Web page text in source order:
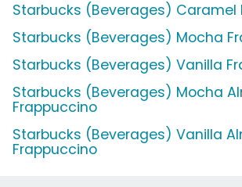
Starbucks (Beverages) Caramel
Starbucks (Beverages) Mocha
Starbucks (Beverages) Vanilla
Starbucks (Beverages) Mocha
Frappuccino
Starbucks (Beverages) Vanilla
Frappuccino